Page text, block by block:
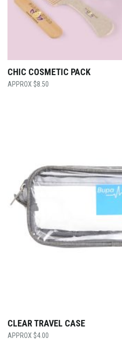
CHIC COSMETIC PACK
$8.50
CLEAR TRAVEL CASE
$4.00